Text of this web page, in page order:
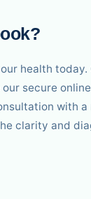
health today.
secure
with a
clarity and